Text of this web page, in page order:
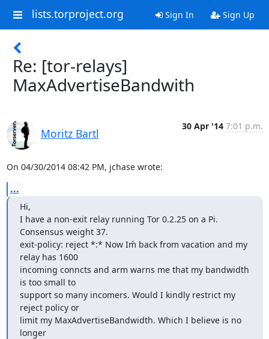
lists.torproject.org Sign In Sign Up
Re: [tor-relays]
MaxAdvertiseBandwith
Moritz Bartl
30 Apr '14 7:01 p.m.
On 04/30/2014 08:42 PM, jchase wrote:
...
Hi,
I have a non-exit relay running Tor 0.2.25 on a Pi.
Consensus weight 37.
exit-policy: reject *:* Now Iḿ back from vacation and my
relay has 1600
incoming conncts and arm warns me that my bandwidth
is too small to
support so many incomers. Would I kindly restrict my
reject policy or
limit my MaxAdvertiseBandwidth. Which I believe is no
longer